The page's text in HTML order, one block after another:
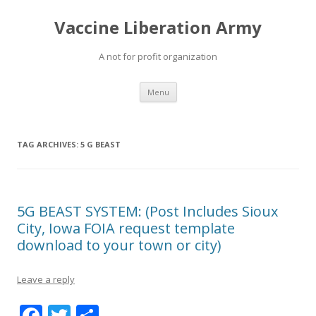
Vaccine Liberation Army
A not for profit organization
Menu Skip
content
TAG ARCHIVES: 5 G BEAST
5G BEAST SYSTEM: (Post Includes Sioux
City, Iowa FOIA request template
download to your town or city)
Leave a reply